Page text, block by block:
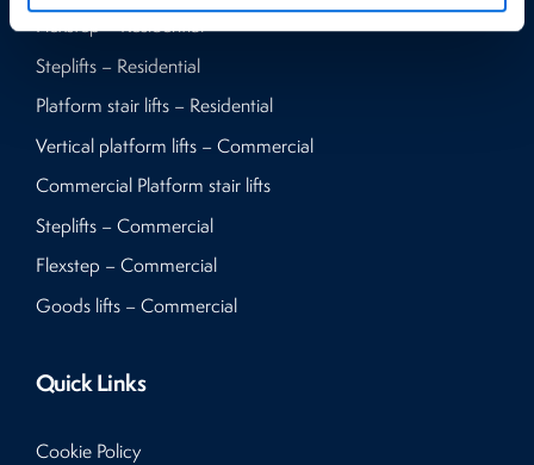
Flexstep – Residential
Steplifts – Residential
Platform stair lifts – Residential
Vertical platform lifts – Commercial
Commercial Platform stair lifts
Steplifts – Commercial
Flexstep – Commercial
Goods lifts – Commercial
Quick Links
Cookie Policy